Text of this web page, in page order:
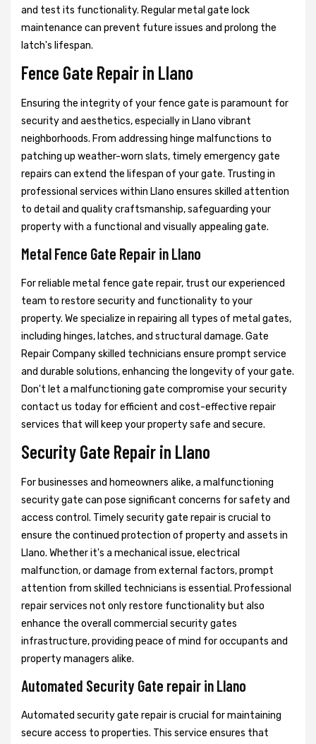
and test its functionality. Regular metal gate lock
maintenance can prevent future issues and prolong the
latch's lifespan.
Fence Gate Repair in Llano
Ensuring the integrity of your fence gate is paramount for
security and aesthetics, especially in Llano vibrant
neighborhoods. From addressing hinge malfunctions to
patching up weather-worn slats, timely emergency gate
repairs can extend the lifespan of your gate. Trusting in
professional services within Llano ensures skilled attention
to detail and quality craftsmanship, safeguarding your
property with a functional and visually appealing gate.
Metal Fence Gate Repair in Llano
For reliable metal fence gate repair, trust our experienced
team to restore security and functionality to your
property. We specialize in repairing all types of metal gates,
including hinges, latches, and structural damage. Gate
Repair Company skilled technicians ensure prompt service
and durable solutions, enhancing the longevity of your gate.
Don't let a malfunctioning gate compromise your security
contact us today for efficient and cost-effective repair
services that will keep your property safe and secure.
Security Gate Repair in Llano
For businesses and homeowners alike, a malfunctioning
security gate can pose significant concerns for safety and
access control. Timely security gate repair is crucial to
ensure the continued protection of property and assets in
Llano. Whether it's a mechanical issue, electrical
malfunction, or damage from external factors, prompt
attention from skilled technicians is essential. Professional
repair services not only restore functionality but also
enhance the overall commercial security gates
infrastructure, providing peace of mind for occupants and
property managers alike.
Automated Security Gate repair in Llano
Automated security gate repair is crucial for maintaining
secure access to properties. This service ensures that